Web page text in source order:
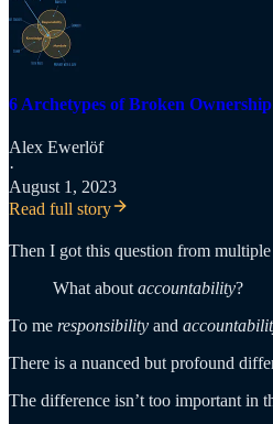
6 Archetypes of Broken Ownership
Alex Ewerlöf
·
August 1, 2023
Read full story
Then I got this question from multiple
What about accountability?
To me responsibility and
There is a nuanced but profound
The difference isn’t too important in